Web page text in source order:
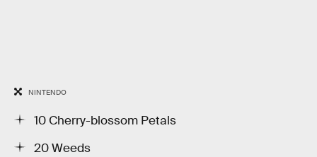
NINTENDO
10 Cherry-blossom Petals
20 Weeds